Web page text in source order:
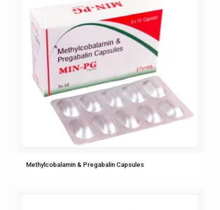
Methylcobalamin & Pregabalin Capsules